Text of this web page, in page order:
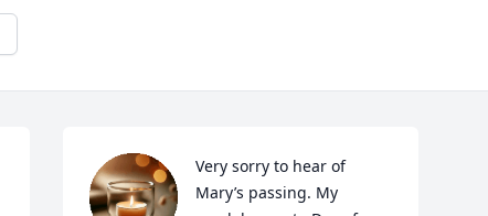
Very sorry to hear of
Mary’s passing. My